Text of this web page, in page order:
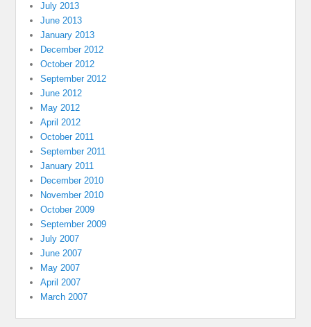
July 2013
June 2013
January 2013
December 2012
October 2012
September 2012
June 2012
May 2012
April 2012
October 2011
September 2011
January 2011
December 2010
November 2010
October 2009
September 2009
July 2007
June 2007
May 2007
April 2007
March 2007